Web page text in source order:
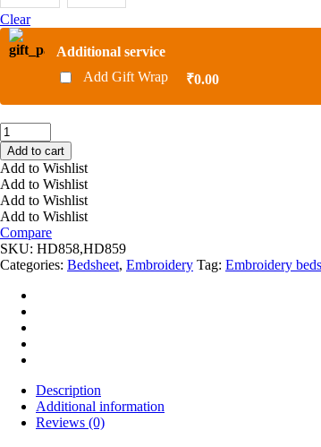
Clear
Additional service
Add Gift Wrap
₹0.00
EMBROIDERY
LIGHT
GRAY
BED
SHEET
HD858,859
quantity
Add to cart
Add to Wishlist
Add to Wishlist
Add to Wishlist
Add to Wishlist
Compare
SKU: HD858,HD859
Categories: Bedsheet, Embroidery Tag: Embroidery
Description
Additional information
Reviews (0)